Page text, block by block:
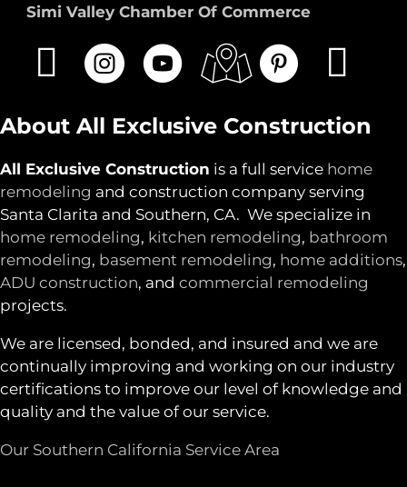
Simi Valley Chamber Of Commerce
About All Exclusive Construction
All Exclusive Construction is a full service home
remodeling and construction company serving
Santa Clarita and Southern, CA. We specialize in
home remodeling, kitchen remodeling, bathroom
remodeling, basement remodeling, home additions,
ADU construction, and commercial remodeling
projects.
We are licensed, bonded, and insured and we are
continually improving and working on our industry
certifications to improve our level of knowledge and
quality and the value of our service.
Our Southern California Service Area